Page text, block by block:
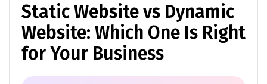
Static Website vs Dynamic
Website: Which One Is Right
for Your Business